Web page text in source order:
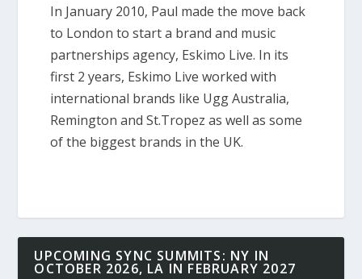
In January 2010, Paul made the move back
to London to start a brand and music
partnerships agency, Eskimo Live. In its
first 2 years, Eskimo Live worked with
international brands like Ugg Australia,
Remington and St.Tropez as well as some
of the biggest brands in the UK.
UPCOMING SYNC SUMMITS: NY IN
OCTOBER 2026, LA IN FEBRUARY 2027